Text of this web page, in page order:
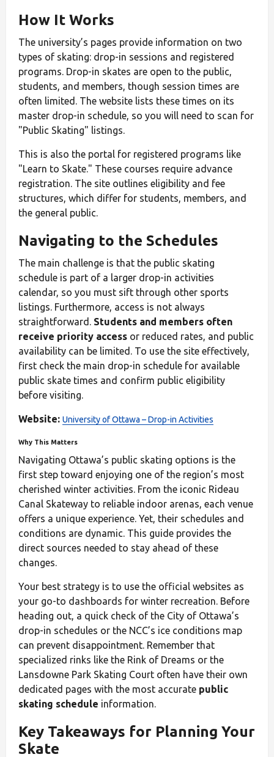
How It Works
The university’s pages provide information on two
types of skating: drop-in sessions and registered
programs. Drop-in skates are open to the public,
students, and members, though session times are
often limited. The website lists these times on its
master drop-in schedule, so you will need to scan for
"Public Skating" listings.
This is also the portal for registered programs like
"Learn to Skate." These courses require advance
registration. The site outlines eligibility and fee
structures, which differ for students, members, and
the general public.
Navigating to the Schedules
The main challenge is that the public skating
schedule is part of a larger drop-in activities
calendar, so you must sift through other sports
listings. Furthermore, access is not always
straightforward. Students and members often
receive priority access or reduced rates, and public
availability can be limited. To use the site effectively,
first check the main drop-in schedule for available
public skate times and confirm public eligibility
before visiting.
Website: University of Ottawa – Drop-in Activities
Why This Matters
Navigating Ottawa’s public skating options is the
first step toward enjoying one of the region’s most
cherished winter activities. From the iconic Rideau
Canal Skateway to reliable indoor arenas, each venue
offers a unique experience. Yet, their schedules and
conditions are dynamic. This guide provides the
direct sources needed to stay ahead of these
changes.
Your best strategy is to use the official websites as
your go-to dashboards for winter recreation. Before
heading out, a quick check of the City of Ottawa’s
drop-in schedules or the NCC’s ice conditions map
can prevent disappointment. Remember that
specialized rinks like the Rink of Dreams or the
Lansdowne Park Skating Court often have their own
dedicated pages with the most accurate public
skating schedule information.
Key Takeaways for Planning Your
Skate